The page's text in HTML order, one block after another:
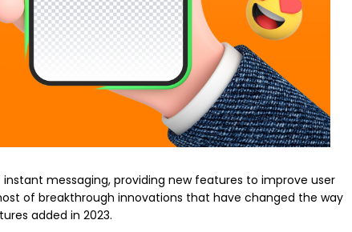
messaging, providing new features to improve user
of breakthrough innovations that have changed the way
added in 2023.